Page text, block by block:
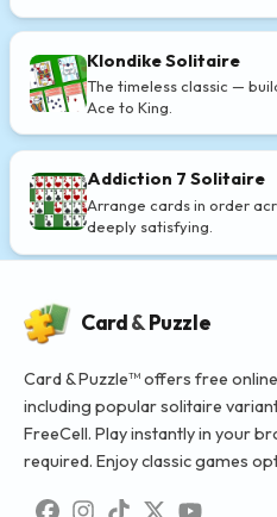
Klondike Solitaire
The timeless classic —
Ace to King.
Addiction 7 Solitaire
Arrange cards in order
deeply satisfying.
Card&Puzzle
Card & Puzzle™ offers free
including popular solitaire
FreeCell. Play instantly in your
required. Enjoy classic games